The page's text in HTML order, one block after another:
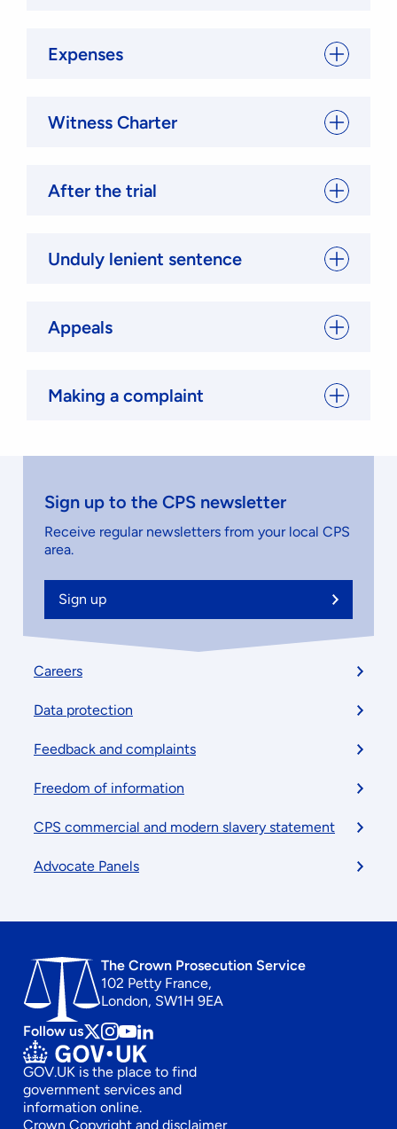
Expenses
Witness Charter
After the trial
Unduly lenient sentence
Appeals
Making a complaint
Sign up to the CPS newsletter
Receive regular newsletters from your local CPS
area.
Sign up
Footer
menu
Careers
Data protection
Feedback and complaints
Freedom of information
CPS commercial and modern slavery statement
Advocate Panels
The Crown Prosecution Service
102 Petty France,
London, SW1H 9EA
Follow us Follow
us
on
x
Follow
us
on
instagram
Follow
us
on
Youtube
Follow
us
on
linkedin
GOV.UK is the place to find
government services and
information online.
Crown Copyright and disclaimer